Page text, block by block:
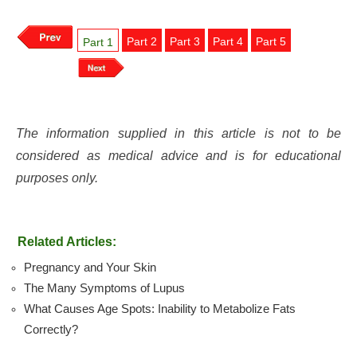
Part 1 Part 2 Part 3 Part 4 Part 5
The information supplied in this article is not to be
considered as medical advice and is for educational
purposes only.
Related Articles:
Pregnancy and Your Skin
The Many Symptoms of Lupus
What Causes Age Spots: Inability to Metabolize Fats
Correctly?